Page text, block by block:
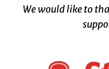
We would like to